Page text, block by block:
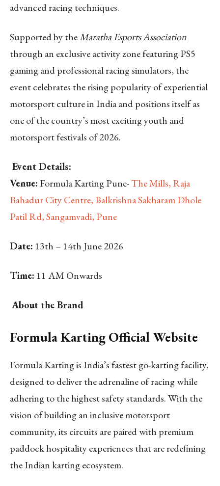
advanced racing techniques.
Supported by theMaratha Esports Association
through an exclusive activity zone featuring PS5
gaming and professional racing simulators, the
event celebrates the rising popularity of experiential
motorsport culture in India and positions itself as
one of the country’s most exciting youth and
motorsport festivals of 2026.
Event Details:
Venue: Formula Karting Pune-The Mills, Raja
Bahadur City Centre, Balkrishna Sakharam Dhole
Patil Rd, Sangamvadi, Pune
Date: 13th – 14th June 2026
Time: 11 AM Onwards
About the Brand
Formula Karting Official Website
Formula Karting is India’s fastest go-karting facility,
designed to deliver the adrenaline of racing while
adhering to the highest safety standards. With the
vision of building an inclusive motorsport
community, its circuits are paired with premium
paddock hospitality experiences that are redefining
the Indian karting ecosystem.